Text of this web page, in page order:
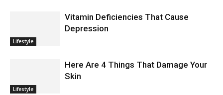
Lifestyle
Vitamin Deficiencies That Cause
Depression
Lifestyle
Here Are 4 Things That Damage Your
Skin